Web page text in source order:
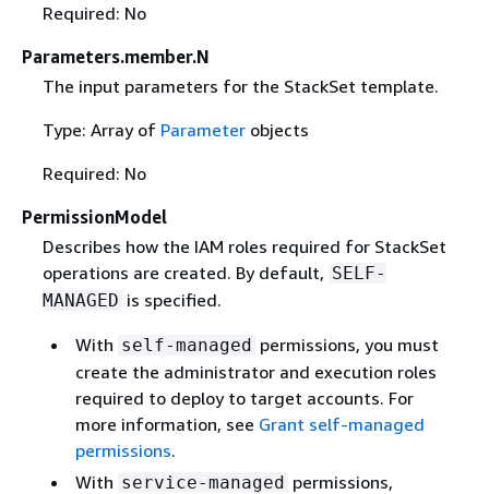
Required: No
Parameters.member.N
The input parameters for the StackSet template.
Type: Array of Parameterobjects
Required: No
PermissionModel
Describes how the IAM roles required for StackSet
operations are created. By default, SELF-
MANAGED is specified.
With self-managed permissions, you must
create the administrator and execution roles
required to deploy to target accounts. For
more information, see Grant self-managed
permissions.
With service-managed permissions,